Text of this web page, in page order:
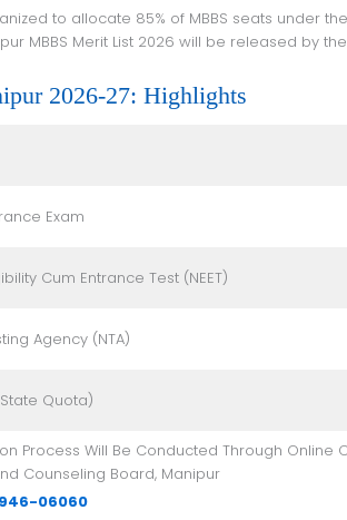
MBBS Merit List 2026 will be released by
2026-27: Highlights
Exam
Cum Entrance Test (NEET)
Agency (NTA)
Quota)
Process Will Be Conducted Through Online
Counseling Board, Manipur
06060